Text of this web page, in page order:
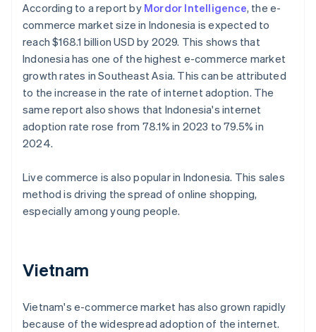
According to a report by Mordor Intelligence, the e-
commerce market size in Indonesia is expected to
reach $168.1 billion USD by 2029. This shows that
Indonesia has one of the highest e-commerce market
growth rates in Southeast Asia. This can be attributed
to the increase in the rate of internet adoption. The
same report also shows that Indonesia's internet
adoption rate rose from 78.1% in 2023 to 79.5% in
2024.
Live commerce is also popular in Indonesia. This sales
method is driving the spread of online shopping,
especially among young people.
Vietnam
Vietnam's e-commerce market has also grown rapidly
because of the widespread adoption of the internet.